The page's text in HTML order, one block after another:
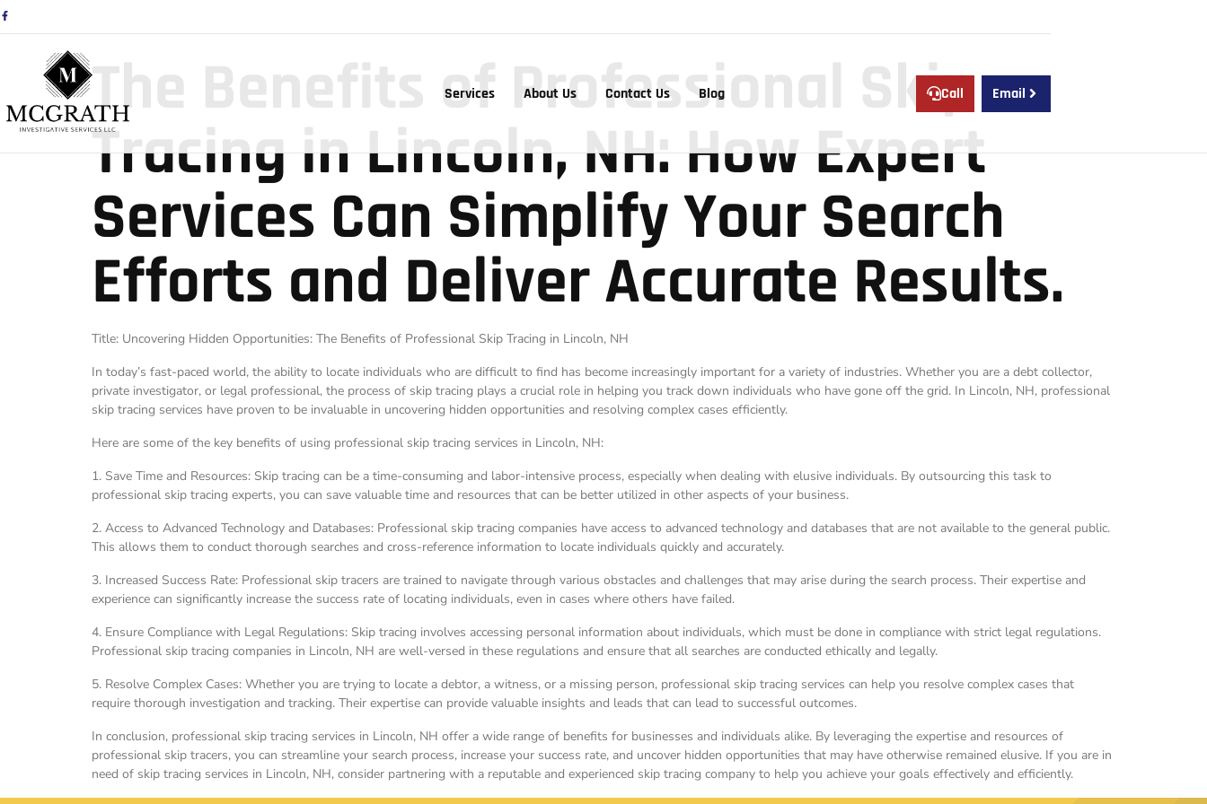
Services About Us Contact Us Blog Call Email
The Benefits of Professional Skip
Tracing in Lincoln, NH: How Expert
Services Can Simplify Your Search
Efforts and Deliver Accurate Results.
Title: Uncovering Hidden Opportunities: The Benefits of Professional Skip Tracing in Lincoln, NH
In today’s fast-paced world, the ability to locate individuals who are difficult to find has become increasingly important for a variety of industries. Whether you are a debt collector,
private investigator, or legal professional, the process of skip tracing plays a crucial role in helping you track down individuals who have gone off the grid. In Lincoln, NH, professional
skip tracing services have proven to be invaluable in uncovering hidden opportunities and resolving complex cases efficiently.
Here are some of the key benefits of using professional skip tracing services in Lincoln, NH:
1. Save Time and Resources: Skip tracing can be a time-consuming and labor-intensive process, especially when dealing with elusive individuals. By outsourcing this task to
professional skip tracing experts, you can save valuable time and resources that can be better utilized in other aspects of your business.
2. Access to Advanced Technology and Databases: Professional skip tracing companies have access to advanced technology and databases that are not available to the general public.
This allows them to conduct thorough searches and cross-reference information to locate individuals quickly and accurately.
3. Increased Success Rate: Professional skip tracers are trained to navigate through various obstacles and challenges that may arise during the search process. Their expertise and
experience can significantly increase the success rate of locating individuals, even in cases where others have failed.
4. Ensure Compliance with Legal Regulations: Skip tracing involves accessing personal information about individuals, which must be done in compliance with strict legal regulations.
Professional skip tracing companies in Lincoln, NH are well-versed in these regulations and ensure that all searches are conducted ethically and legally.
5. Resolve Complex Cases: Whether you are trying to locate a debtor, a witness, or a missing person, professional skip tracing services can help you resolve complex cases that
require thorough investigation and tracking. Their expertise can provide valuable insights and leads that can lead to successful outcomes.
In conclusion, professional skip tracing services in Lincoln, NH offer a wide range of benefits for businesses and individuals alike. By leveraging the expertise and resources of
professional skip tracers, you can streamline your search process, increase your success rate, and uncover hidden opportunities that may have otherwise remained elusive. If you are in
need of skip tracing services in Lincoln, NH, consider partnering with a reputable and experienced skip tracing company to help you achieve your goals effectively and efficiently.